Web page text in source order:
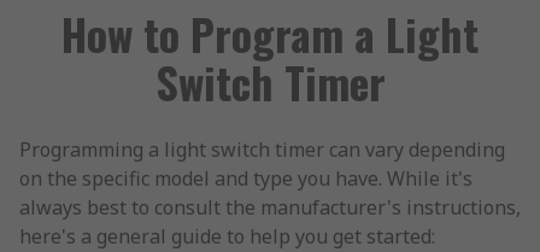
How to Program a Light
Switch Timer
Programming a light switch timer can vary depending
on the specific model and type you have. While it's
always best to consult the manufacturer's instructions,
here's a general guide to help you get started: